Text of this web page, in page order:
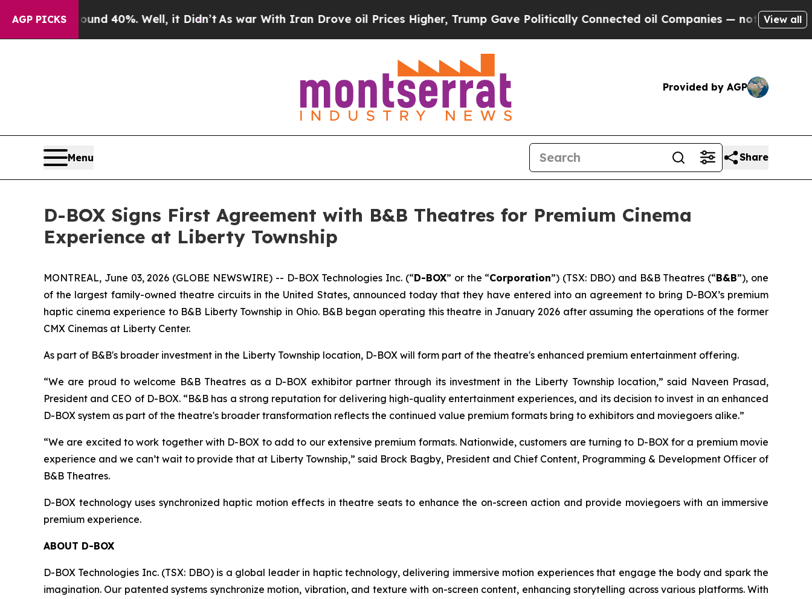
AGP PICKS
Around 40%. Well, it Didn’tAs war With Iran Drove oil Prices Higher, Trump Gave Politically Connected oil Companies — not Taxpayers — the
View all
Provided by AGP
Menu Share
D-BOX Signs First Agreement with B&B Theatres for Premium Cinema
Experience at Liberty Township
MONTREAL, June 03, 2026 (GLOBE NEWSWIRE) -- D-BOX Technologies Inc. (“D-BOX” or the “Corporation”) (TSX: DBO) and B&B Theatres (“B&B”), one
of the largest family-owned theatre circuits in the United States, announced today that they have entered into an agreement to bring D-BOX’s premium
haptic cinema experience to B&B Liberty Township in Ohio. B&B began operating this theatre in January 2026 after assuming the operations of the former
CMX Cinemas at Liberty Center.
As part of B&B's broader investment in the Liberty Township location, D-BOX will form part of the theatre's enhanced premium entertainment offering.
“We are proud to welcome B&B Theatres as a D-BOX exhibitor partner through its investment in the Liberty Township location,” said Naveen Prasad,
President and CEO of D-BOX. “B&B has a strong reputation for delivering high-quality entertainment experiences, and its decision to invest in an enhanced
D-BOX system as part of the theatre's broader transformation reflects the continued value premium formats bring to exhibitors and moviegoers alike.”
“We are excited to work together with D-BOX to add to our extensive premium formats. Nationwide, customers are turning to D-BOX for a premium movie
experience and we can’t wait to provide that at Liberty Township,” said Brock Bagby, President and Chief Content, Programming & Development Officer of
B&B Theatres.
D-BOX technology uses synchronized haptic motion effects in theatre seats to enhance the on-screen action and provide moviegoers with an immersive
premium experience.
ABOUT D-BOX
D-BOX Technologies Inc. (TSX: DBO) is a global leader in haptic technology, delivering immersive motion experiences that engage the body and spark the
imagination. Our patented systems synchronize motion, vibration, and texture with on-screen content, enhancing storytelling across various platforms. With